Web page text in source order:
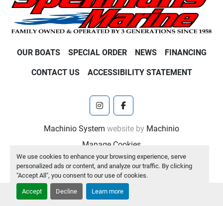
We use cookies to enhance your browsing experience, serve
personalized ads or content, and analyze our traffic. By clicking
"Accept All", you consent to our use of cookies.
Accept Decline Learn more
OUR BOATS SPECIAL ORDER NEWS FINANCING
CONTACT US ACCESSIBILITY STATEMENT
instagramfacebook
Machinio System website by Machinio
Manage Cookies